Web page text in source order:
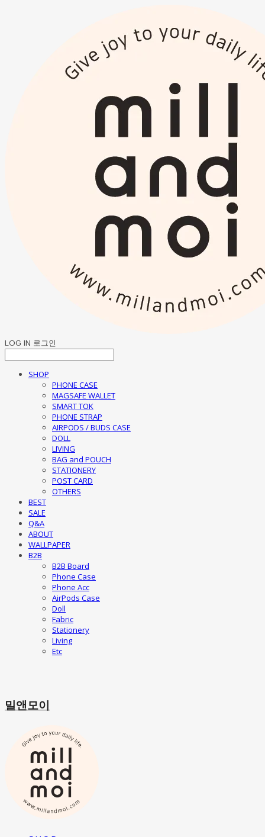
LOG IN 로그인
SHOP
PHONE CASE
MAGSAFE WALLET
SMART TOK
PHONE STRAP
AIRPODS / BUDS CASE
DOLL
LIVING
BAG and POUCH
STATIONERY
POST CARD
OTHERS
BEST
SALE
Q&A
ABOUT
WALLPAPER
B2B
B2B Board
Phone Case
Phone Acc
AirPods Case
Doll
Fabric
Stationery
Living
Etc
밀앤모이